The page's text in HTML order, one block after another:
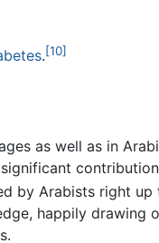
.[10]
as well as in
by Arabists right up
happily drawing